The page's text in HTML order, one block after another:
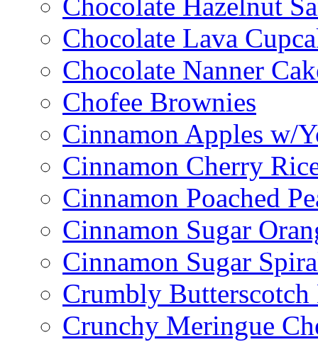
Chocolate Hazelnut
Chocolate Lava
Chocolate Nanner
Chofee Brownies
Cinnamon Apples w/
Cinnamon Cherry
Cinnamon Poached
Cinnamon Sugar
Cinnamon Sugar
Crumbly Butterscotch
Crunchy Meringue